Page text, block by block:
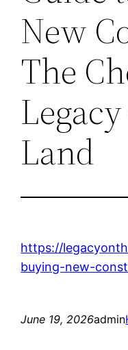
New
The
Land
https://
buying-new-
June 19, 2026admin